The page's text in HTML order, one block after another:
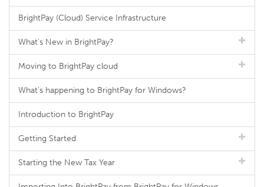
BrightPay (Cloud) Service Infrastructure
What's New in BrightPay?
Moving to BrightPay cloud
What's happening to BrightPay for Windows?
Introduction to BrightPay
Getting Started
Starting the New Tax Year